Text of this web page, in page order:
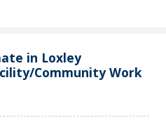
in Loxley
Community Work